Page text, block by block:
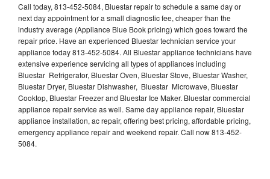
Call today, 813-452-5084, Bluestar repair to schedule a same day or
next day appointment for a small diagnostic fee, cheaper than the
industry average (Appliance Blue Book pricing) which goes toward the
repair price. Have an experienced Bluestar technician service your
appliance today 813-452-5084. All Bluestar appliance technicians have
extensive experience servicing all types of appliances including
Bluestar Refrigerator, Bluestar Oven, Bluestar Stove, Bluestar Washer,
Bluestar Dryer, Bluestar Dishwasher, Bluestar Microwave, Bluestar
Cooktop, Bluestar Freezer and Bluestar Ice Maker. Bluestar commercial
appliance repair service as well. Same day appliance repair, Bluestar
appliance installation, ac repair, offering best pricing, affordable pricing,
emergency appliance repair and weekend repair. Call now 813-452-
5084.